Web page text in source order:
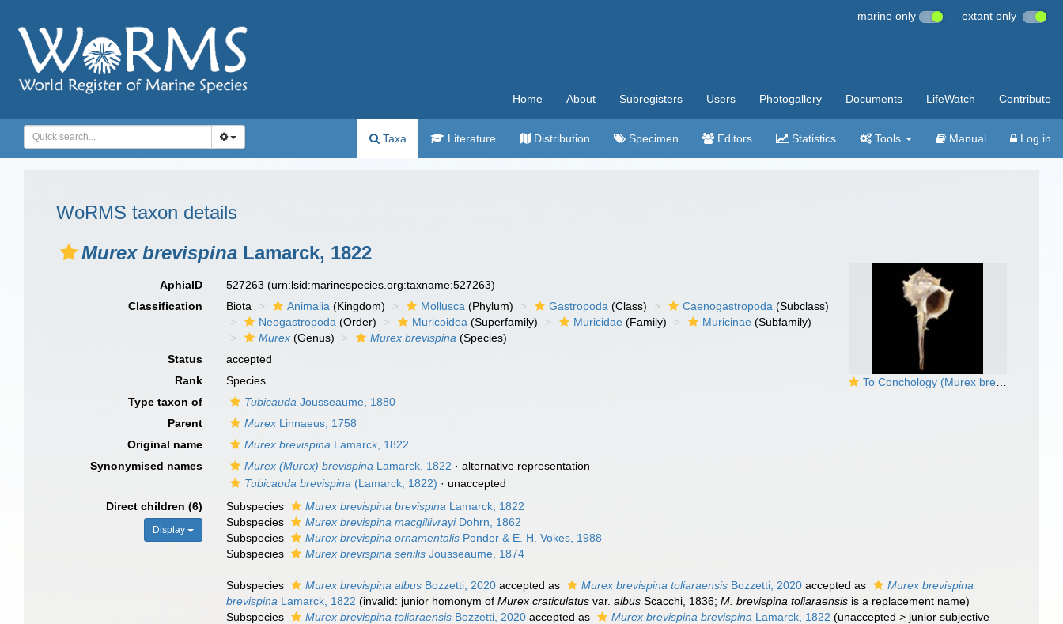
marine only extant only
Home About Subregisters Users Photogallery Documents LifeWatch Contribute
Taxa Literature Distribution Specimen Editors Statistics Tools Manual Log in
WoRMS taxon details
Murex brevispina Lamarck, 1822
To Conchology (Murex brevispina)
AphiaID 527263(urn:lsid:marinespecies.org:taxname:527263)
Classification
Biota Animalia (Kingdom) Mollusca (Phylum) Gastropoda (Class) Caenogastropoda (Subclass)
Neogastropoda (Order) Muricoidea (Superfamily) Muricidae (Family) Muricinae (Subfamily)
Murex (Genus) Murex brevispina (Species)
Status
accepted
Rank
Species
Type taxon of
Tubicauda Jousseaume, 1880
Parent
Murex Linnaeus, 1758
Original name
Murex brevispina Lamarck, 1822
Synonymised names
Murex (Murex) brevispina Lamarck, 1822 ·alternative representation
Tubicauda brevispina (Lamarck, 1822) · unaccepted
Direct children (6)
Display
Subspecies Murex brevispina brevispina Lamarck, 1822
Subspecies
Murex brevispina macgillivrayiDohrn, 1862
Subspecies
Murex brevispina ornamentalis Ponder & E. H. Vokes, 1988
Subspecies
Murex brevispina senilis Jousseaume, 1874
Subspecies Murex brevispina albus Bozzetti, 2020 accepted as Murex brevispina toliaraensis Bozzetti, 2020 accepted as
Murex brevispina
brevispina Lamarck, 1822 (invalid: junior homonym ofMurex craticulatus var.albus Scacchi, 1836;M. brevispina toliaraensis is a replacement name)
Subspecies
Murex brevispina toliaraensis Bozzetti, 2020 accepted as Murex brevispina brevispina Lamarck, 1822 (unaccepted > junior subjective